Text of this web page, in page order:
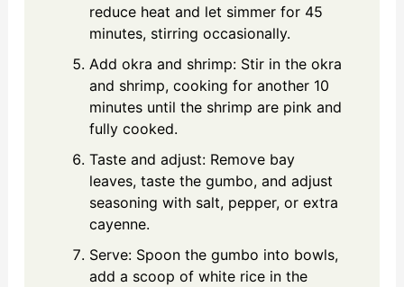
reduce heat and let simmer for 45
minutes, stirring occasionally.
Add okra and shrimp: Stir in the okra
and shrimp, cooking for another 10
minutes until the shrimp are pink and
fully cooked.
Taste and adjust: Remove bay
leaves, taste the gumbo, and adjust
seasoning with salt, pepper, or extra
cayenne.
Serve: Spoon the gumbo into bowls,
add a scoop of white rice in the